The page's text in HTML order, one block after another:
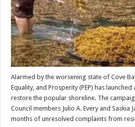
Alarmed by the worsening state of Cove
Equality, and Prosperity (PEP) has
restore the popular shoreline. The
Council members Julio A. Every and Saskia
months of unresolved complaints from